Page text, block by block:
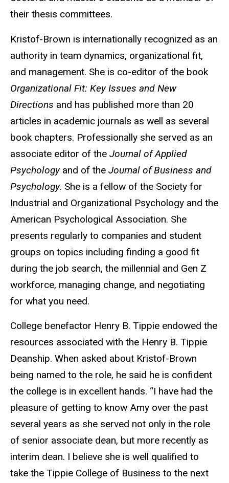
their thesis committees.
Kristof-Brown is internationally recognized as an
authority in team dynamics, organizational fit,
and management. She is co-editor of the book
Organizational Fit: Key Issues and New
Directions and has published more than 20
articles in academic journals as well as several
book chapters. Professionally she served as an
associate editor of the Journal of Applied
Psychologyand of the Journal of Business and
Psychology. She is a fellow of the Society for
Industrial and Organizational Psychology and the
American Psychological Association. She
presents regularly to companies and student
groups on topics including finding a good fit
during the job search, the millennial and Gen Z
workforce, managing change, and negotiating
for what you need.
College benefactor Henry B. Tippie endowed the
resources associated with the Henry B. Tippie
Deanship. When asked about Kristof-Brown
being named to the role, he said he is confident
the college is in excellent hands. “I have had the
pleasure of getting to know Amy over the past
several years as she served not only in the role
of senior associate dean, but more recently as
interim dean. I believe she is well qualified to
take the Tippie College of Business to the next